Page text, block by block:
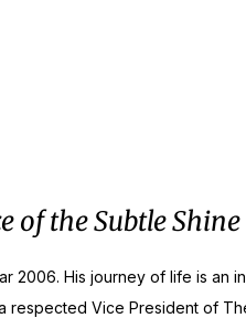
of the Subtle
His journey of life is
Vice President of